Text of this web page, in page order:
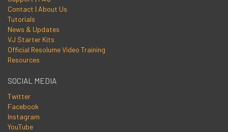
Contact | About Us
Tutorials
News & Updates
VJ Starter Kits
Official Resolume Video Training
Resources
SOCIAL MEDIA
Twitter
Facebook
Instagram
YouTube